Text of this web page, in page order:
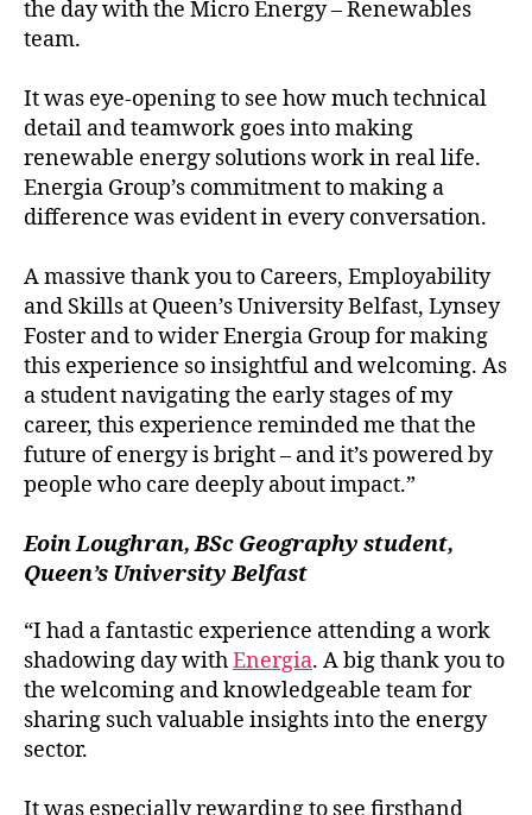
the day with the Micro Energy – Renewables
team.
It was eye-opening to see how much technical
detail and teamwork goes into making
renewable energy solutions work in real life.
Energia Group’s commitment to making a
difference was evident in every conversation.
A massive thank you to Careers, Employability
and Skills at Queen’s University Belfast, Lynsey
Foster and to wider Energia Group for making
this experience so insightful and welcoming. As
a student navigating the early stages of my
career, this experience reminded me that the
future of energy is bright – and it’s powered by
people who care deeply about impact.”
Eoin Loughran, BSc Geography student,
Queen’s University Belfast
“I had a fantastic experience attending a work
shadowing day withEnergia. A big thank you to
the welcoming and knowledgeable team for
sharing such valuable insights into the energy
sector.